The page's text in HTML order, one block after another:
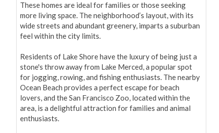
These homes are ideal for families or those seeking
more living space. The neighborhood’s layout, with its
wide streets and abundant greenery, imparts a suburban
feel within the city limits.
Residents of Lake Shore have the luxury of being just a
stone's throw away from Lake Merced, a popular spot
for jogging, rowing, and fishing enthusiasts. The nearby
Ocean Beach provides a perfect escape for beach
lovers, and the San Francisco Zoo, located within the
area, is a delightful attraction for families and animal
enthusiasts.